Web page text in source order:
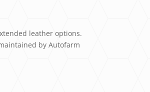
leather options.
by Autofarm